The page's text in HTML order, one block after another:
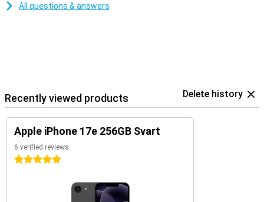
All questions & answers
Recently viewed products Delete history
Apple iPhone 17e 256GB Svart
6 verified reviews
5 stars